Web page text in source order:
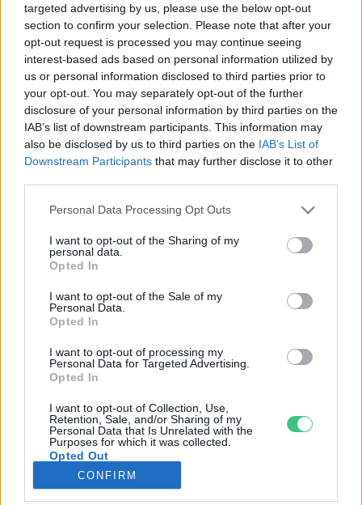
targeted advertising by us, please use the below opt-out
section to confirm your selection. Please note that after your
opt-out request is processed you may continue seeing
interest-based ads based on personal information utilized by
us or personal information disclosed to third parties prior to
your opt-out. You may separately opt-out of the further
disclosure of your personal information by third parties on the
IAB’s list of downstream participants. This information may
also be disclosed by us to third parties on the IAB’s List of
Downstream Participants that may further disclose it to other
Personal Data Processing Opt Outs
I want to opt-out of the Sharing of my
personal data.
Opted In
I want to opt-out of the Sale of my
Personal Data.
Opted In
I want to opt-out of processing my
Personal Data for Targeted Advertising.
Opted In
I want to opt-out of Collection, Use,
Retention, Sale, and/or Sharing of my
Personal Data that Is Unrelated with the
Purposes for which it was collected.
Opted Out
CONFIRM
A hosszú élet titka – 10
legfontosabb tudományosan
igazolt tényező
Granát-Galló Tímea
Rovatok
KERTEM
OTTHONUNK
GAZDASÁG
JÖVŐNK
EGÉSZSÉGÜNK
ENERGIA
KÖZLEKEDÉS
Kiemelt témák
aszály ellen egyél helyit